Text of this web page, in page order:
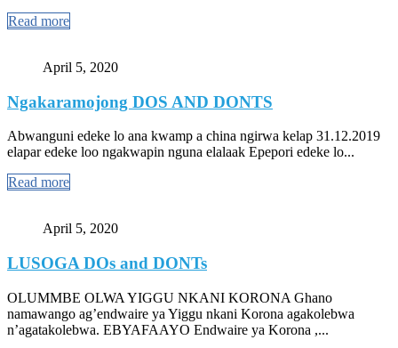
Read more
April 5, 2020
Ngakaramojong DOS AND DONTS
Abwanguni edeke lo ana kwamp a china ngirwa kelap 31.12.2019
elapar edeke loo ngakwapin nguna elalaak Epepori edeke lo...
Read more
April 5, 2020
LUSOGA DOs and DONTs
OLUMMBE OLWA YIGGU NKANI KORONA Ghano
namawango ag’endwaire ya Yiggu nkani Korona agakolebwa
n’agatakolebwa. EBYAFAAYO Endwaire ya Korona ,...